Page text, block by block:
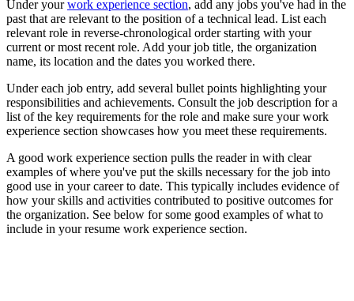
Under yourwork experience section, add any jobs you've had in the
past that are relevant to the position of a technical lead. List each
relevant role in reverse-chronological order starting with your
current or most recent role. Add your job title, the organization
name, its location and the dates you worked there.
Under each job entry, add several bullet points highlighting your
responsibilities and achievements. Consult the job description for a
list of the key requirements for the role and make sure your work
experience section showcases how you meet these requirements.
A good work experience section pulls the reader in with clear
examples of where you've put the skills necessary for the job into
good use in your career to date. This typically includes evidence of
how your skills and activities contributed to positive outcomes for
the organization. See below for some good examples of what to
include in your resume work experience section.